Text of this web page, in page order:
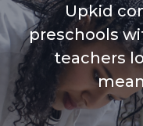
Upkid
preschools
teachers